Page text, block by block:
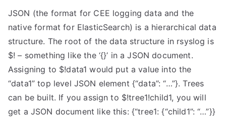
JSON (the format for CEE logging data and the
native format for ElasticSearch) is a hierarchical data
structure. The root of the data structure in rsyslog is
$! – something like the ‘{}’ in a JSON document.
Assigning to $!data1 would put a value into the
“data1” top level JSON element {“data”: “…”}. Trees
can be built. If you assign to $!tree1!child1, you will
get a JSON document like this: {“tree1: {“child1”: “…”}}